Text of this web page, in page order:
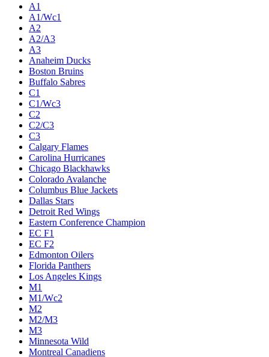
A1
A1/Wc1
A2
A2/A3
A3
Anaheim Ducks
Boston Bruins
Buffalo Sabres
C1
C1/Wc3
C2
C2/C3
C3
Calgary Flames
Carolina Hurricanes
Chicago Blackhawks
Colorado Avalanche
Columbus Blue Jackets
Dallas Stars
Detroit Red Wings
Eastern Conference Champion
EC F1
EC F2
Edmonton Oilers
Florida Panthers
Los Angeles Kings
M1
M1/Wc2
M2
M2/M3
M3
Minnesota Wild
Montreal Canadiens